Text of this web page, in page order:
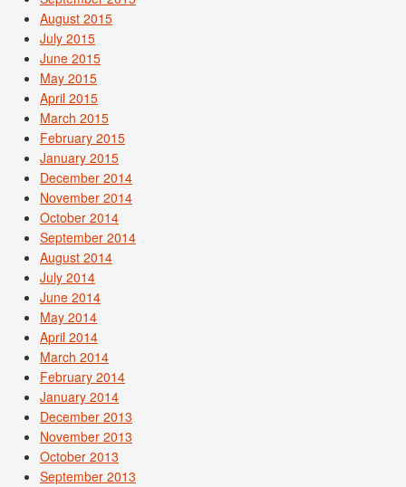
August 2015
July 2015
June 2015
May 2015
April 2015
March 2015
February 2015
January 2015
December 2014
November 2014
October 2014
September 2014
August 2014
July 2014
June 2014
May 2014
April 2014
March 2014
February 2014
January 2014
December 2013
November 2013
October 2013
September 2013